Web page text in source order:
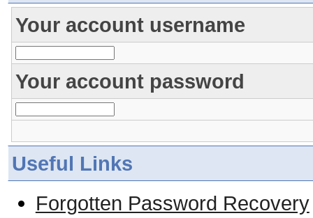
Your account username
Your account password
Useful Links
Forgotten Password Recovery